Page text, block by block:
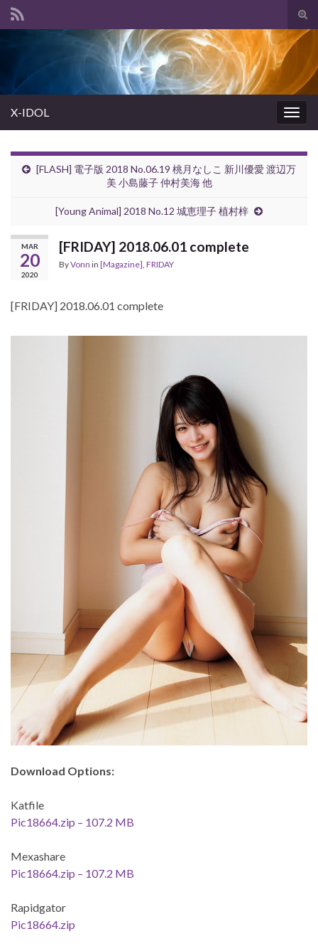
Search for:
X-IDOL
[FLASH] 電子版 2018 No.06.19 桃月なしこ 新川優愛 渡辺万
美 小島藤子 仲村美海 他
[Young Animal] 2018 No.12 城恵理子 植村梓
MAR
20
2020
[FRIDAY] 2018.06.01 complete
ByVonn in [Magazine], FRIDAY
[FRIDAY] 2018.06.01 complete
Download Options:
Katfile
Pic18664.zip – 107.2 MB
Mexashare
Pic18664.zip – 107.2 MB
Rapidgator
Pic18664.zip